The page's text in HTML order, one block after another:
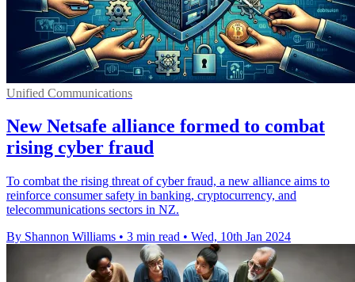
Unified Communications
New Netsafe alliance formed to combat
rising cyber fraud
To combat the rising threat of cyber fraud, a new alliance aims to
reinforce consumer safety in banking, cryptocurrency, and
telecommunications sectors in NZ.
By Shannon Williams • 3 min read • Wed, 10th Jan 2024